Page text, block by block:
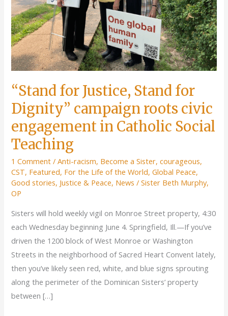
“Stand for Justice, Stand for
Dignity” campaign roots civic
engagement in Catholic Social
Teaching
1 Comment /Anti-racism, Become a Sister,courageous,
CST, Featured, For the Life of the World,Global Peace,
Good stories, Justice & Peace, News /Sister Beth Murphy,
OP
Sisters will hold weekly vigil on Monroe Street property, 4:30
each Wednesday beginning June 4. Springfield, Ill.—If you’ve
driven the 1200 block of West Monroe or Washington
Streets in the neighborhood of Sacred Heart Convent lately,
then you’ve likely seen red, white, and blue signs sprouting
along the perimeter of the Dominican Sisters’ property
between […]